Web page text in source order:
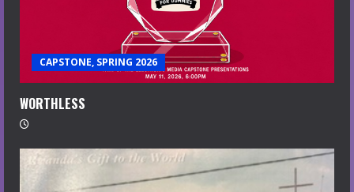
CAPSTONE, SPRING 2026
WORTHLESS